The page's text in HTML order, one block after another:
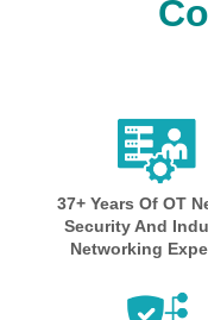
37+ Years Of OT
Security And
Networking